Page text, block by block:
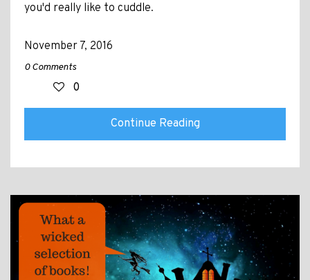
you'd really like to cuddle.
November 7, 2016
0 Comments
0
Continue Reading